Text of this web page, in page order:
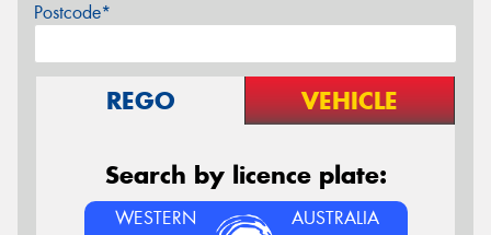
Postcode*
REGO VEHICLE
Search by licence plate:
WESTERN AUSTRALIA